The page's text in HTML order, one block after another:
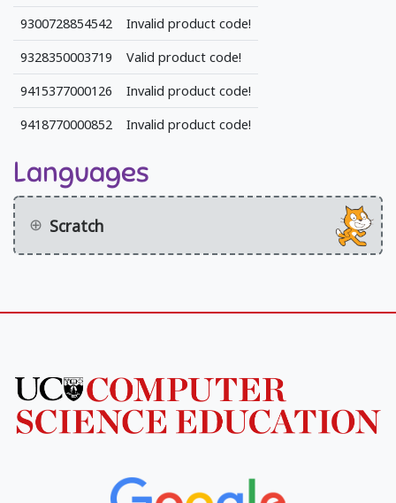
9300728854542
Invalid product code!
9328350003719
Valid product code!
9415377000126
Invalid product code!
9418770000852
Invalid product code!
Languages
Scratch